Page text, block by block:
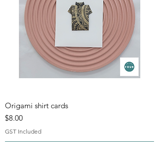
Origami shirt cards
Price
$8.00
GST Included